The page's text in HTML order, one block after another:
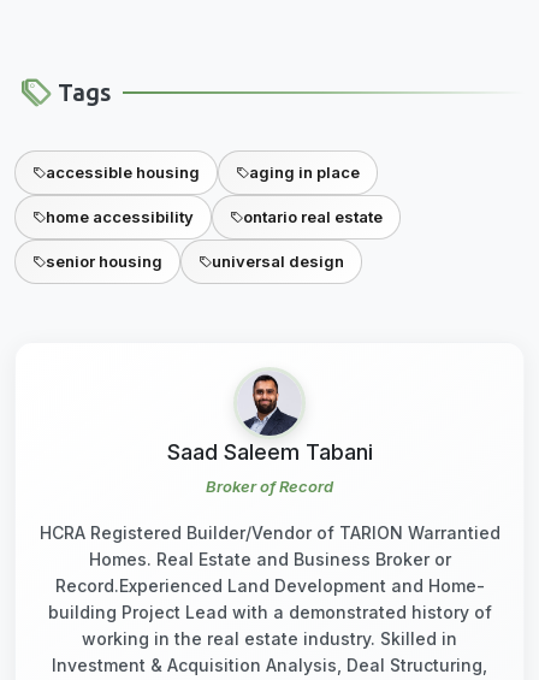
Tags
accessible housing aging in place
home accessibility ontario real estate
senior housing universal design
Saad Saleem Tabani
Broker of Record
HCRA Registered Builder/Vendor of TARION Warrantied
Homes. Real Estate and Business Broker or
Record.Experienced Land Development and Home-
building Project Lead with a demonstrated history of
working in the real estate industry. Skilled in
Investment & Acquisition Analysis, Deal Structuring,